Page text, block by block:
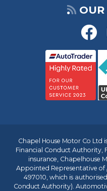
Chapel House Motor Co Ltd
Financial Conduct Authority,
insurance, Chapelhouse
Appointed Representative of
497010, which is
Conduct Authority).